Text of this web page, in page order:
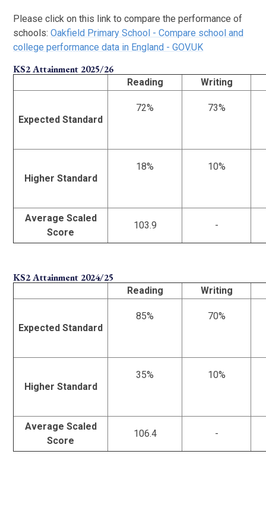
Please click on this link to compare the performance of
schools:Oakfield Primary School - Compare school and
college performance data in England - GOV.UK
KS2 Attainment 2025/26
Reading Writing
Expected Standard
72% 73%
Higher Standard
18% 10%
Average Scaled
Score
103.9 -
KS2 Attainment 2024/25
Reading Writing
Expected Standard
85% 70%
Higher Standard
35% 10%
Average Scaled
Score
106.4 -